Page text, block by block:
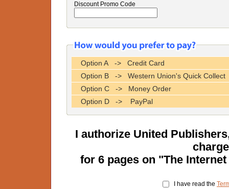
Discount Promo Code
Option A -> Credit Card
Option B -> Western Union's Quick Collect
Option C -> Money Order
Option D -> PayPal
I authorize United
for 6 pages on "The
I have read the